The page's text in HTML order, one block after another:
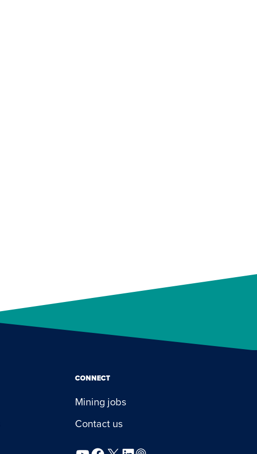
CONNECT
Mining jobs
Contact us